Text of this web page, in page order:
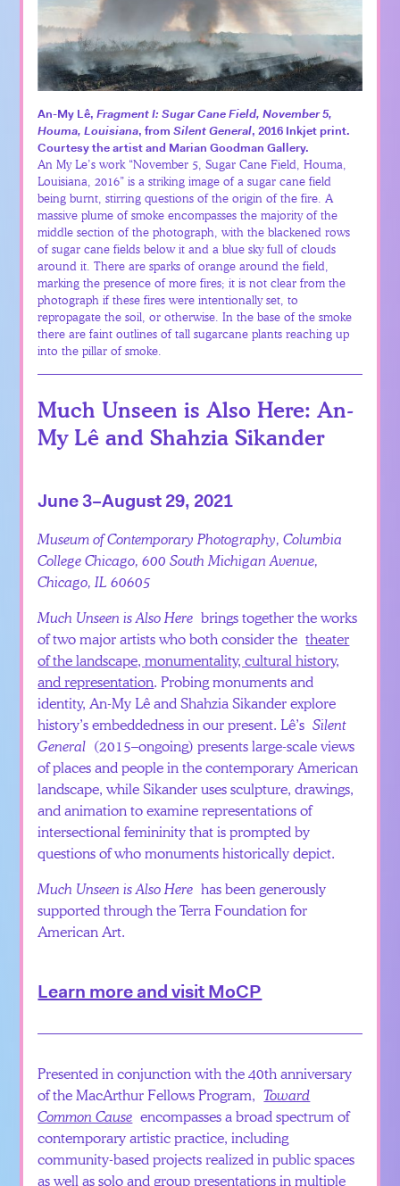
An-My Lê,Fragment I: Sugar Cane Field, November 5,
Houma, Louisiana, fromSilent General, 2016 Inkjet print.
Courtesy the artist and Marian Goodman Gallery.
An My Le’s work “November 5, Sugar Cane Field, Houma,
Louisiana, 2016” is a striking image of a sugar cane field
being burnt, stirring questions of the origin of the fire. A
massive plume of smoke encompasses the majority of the
middle section of the photograph, with the blackened rows
of sugar cane fields below it and a blue sky full of clouds
around it. There are sparks of orange around the field,
marking the presence of more fires; it is not clear from the
photograph if these fires were intentionally set, to
repropagate the soil, or otherwise. In the base of the smoke
there are faint outlines of tall sugarcane plants reaching up
into the pillar of smoke.
Much Unseen is Also Here: An-
My Lê and Shahzia Sikander
June 3–August 29, 2021
Museum of Contemporary Photography, Columbia
College Chicago, 600 South Michigan Avenue,
Chicago, IL 60605
Much Unseen is Also Here brings together the works
of two major artists who both consider thetheater
of the landscape, monumentality, cultural history,
and representation. Probing monuments and
identity, An-My Lê and Shahzia Sikander explore
history’s embeddedness in our present. Lê’sSilent
General (2015–ongoing) presents large-scale views
of places and people in the contemporary American
landscape, while Sikander uses sculpture, drawings,
and animation to examine representations of
intersectional femininity that is prompted by
questions of who monuments historically depict.
Much Unseen is Also Here has been generously
supported through the Terra Foundation for
American Art.
Learn more and visit MoCP
Presented in conjunction with the 40th anniversary
of the MacArthur Fellows Program,Toward
Common Cause encompasses a broad spectrum of
contemporary artistic practice, including
community-based projects realized in public spaces
as well as solo and group presentations in multiple